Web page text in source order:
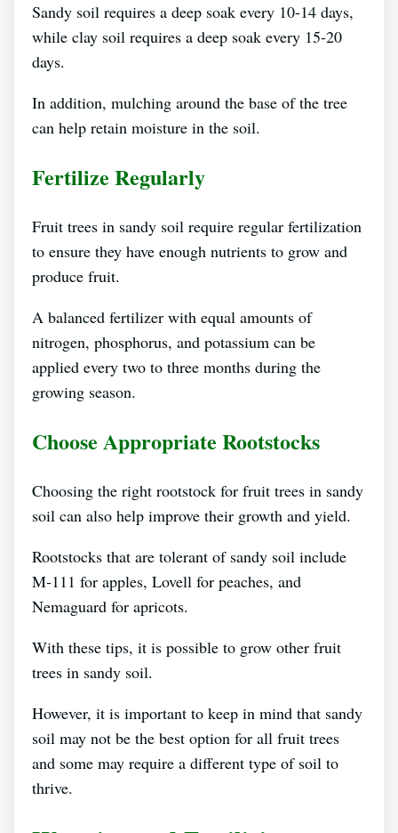
Sandy soil requires a deep soak every 10-14 days,
while clay soil requires a deep soak every 15-20
days.
In addition, mulching around the base of the tree
can help retain moisture in the soil.
Fertilize Regularly
Fruit trees in sandy soil require regular fertilization
to ensure they have enough nutrients to grow and
produce fruit.
A balanced fertilizer with equal amounts of
nitrogen, phosphorus, and potassium can be
applied every two to three months during the
growing season.
Choose Appropriate Rootstocks
Choosing the right rootstock for fruit trees in sandy
soil can also help improve their growth and yield.
Rootstocks that are tolerant of sandy soil include
M-111 for apples, Lovell for peaches, and
Nemaguard for apricots.
With these tips, it is possible to grow other fruit
trees in sandy soil.
However, it is important to keep in mind that sandy
soil may not be the best option for all fruit trees
and some may require a different type of soil to
thrive.